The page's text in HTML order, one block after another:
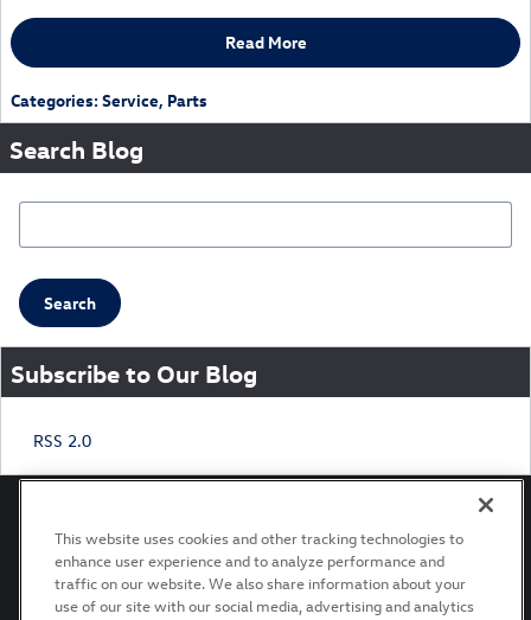
Read More
Categories:Service, Parts
Search Blog
Search Blog
Search
Subscribe to Our Blog
RSS 2.0
Privacy Terms of Use Recalls
This website uses cookies and other tracking technologies to
enhance user experience and to analyze performance and
traffic on our website. We also share information about your
use of our site with our social media, advertising and analytics